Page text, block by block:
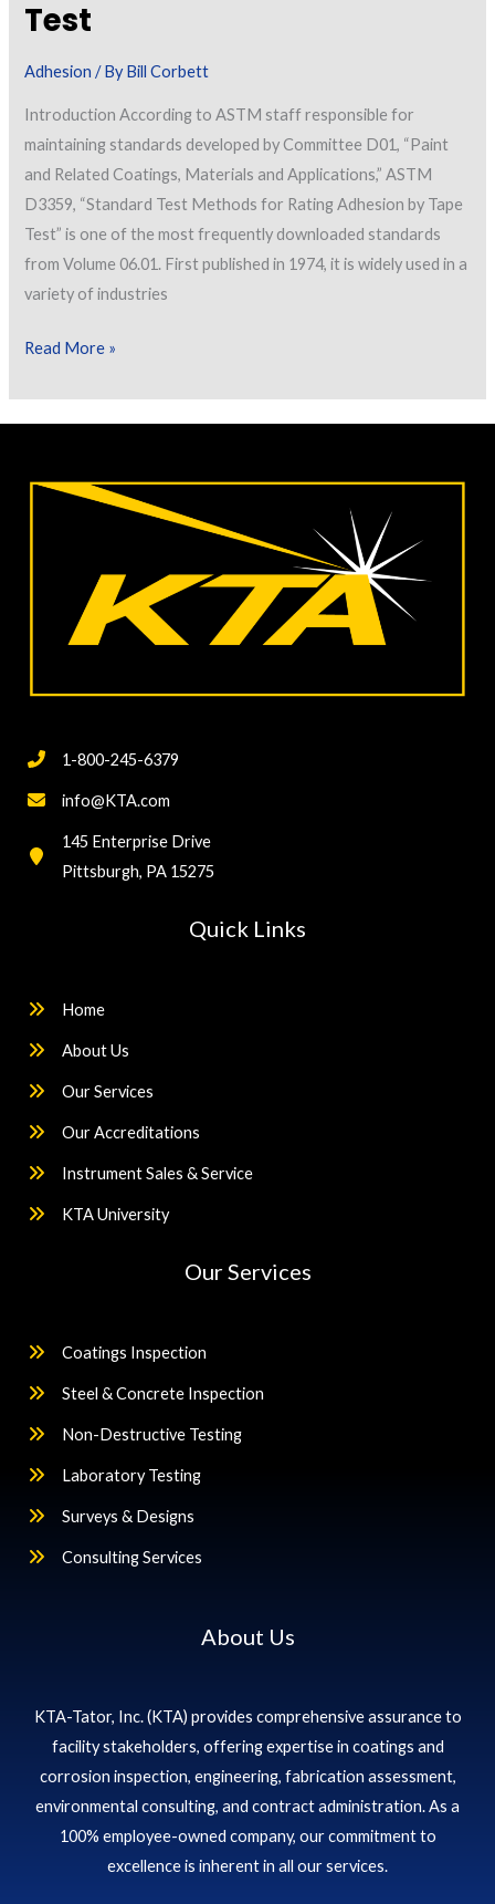
Test
Adhesion / ByBill Corbett
Introduction According to ASTM staff responsible for
maintaining standards developed by Committee D01, “Paint
and Related Coatings, Materials and Applications,” ASTM
D3359, “Standard Test Methods for Rating Adhesion by Tape
Test” is one of the most frequently downloaded standards
from Volume 06.01. First published in 1974, it is widely used in a
variety of industries
Measuring
Challenges
Adhesion
Test
Read More »
1-800-245-6379
info@KTA.com
145 Enterprise Drive
Pittsburgh, PA 15275
Quick Links
Home
About Us
Our Services
Our Accreditations
Instrument Sales & Service
KTA University
Our Services
Coatings Inspection
Steel & Concrete Inspection
Non-Destructive Testing
Laboratory Testing
Surveys & Designs
Consulting Services
About Us
KTA-Tator, Inc. (KTA) provides comprehensive assurance to
facility stakeholders, offering expertise in coatings and
corrosion inspection, engineering, fabrication assessment,
environmental consulting, and contract administration. As a
100% employee-owned company, our commitment to
excellence is inherent in all our services.